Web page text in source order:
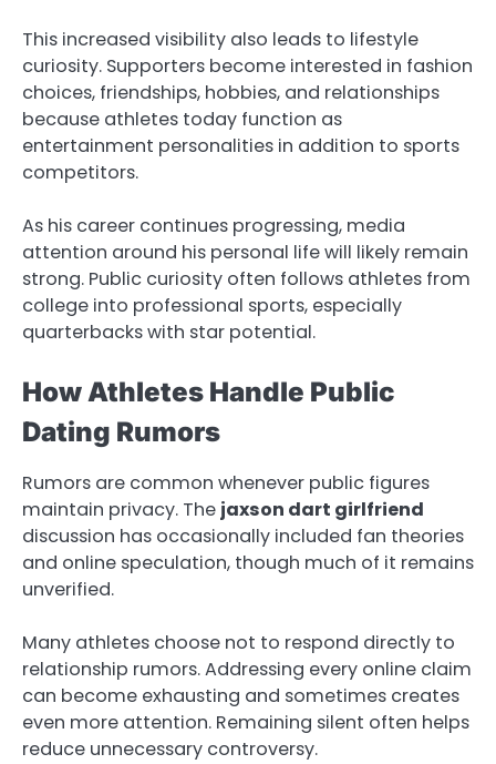
This increased visibility also leads to lifestyle
curiosity. Supporters become interested in fashion
choices, friendships, hobbies, and relationships
because athletes today function as
entertainment personalities in addition to sports
competitors.
As his career continues progressing, media
attention around his personal life will likely remain
strong. Public curiosity often follows athletes from
college into professional sports, especially
quarterbacks with star potential.
How Athletes Handle Public
Dating Rumors
Rumors are common whenever public figures
maintain privacy. The jaxson dart girlfriend
discussion has occasionally included fan theories
and online speculation, though much of it remains
unverified.
Many athletes choose not to respond directly to
relationship rumors. Addressing every online claim
can become exhausting and sometimes creates
even more attention. Remaining silent often helps
reduce unnecessary controversy.